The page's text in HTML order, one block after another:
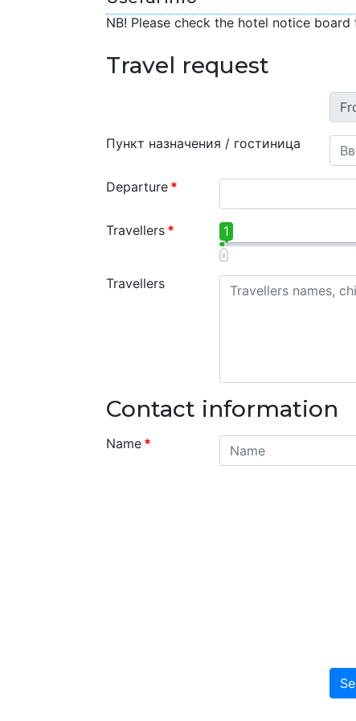
NB! Please check the hotel notice
Travel request
Пункт назначения / гостиница
Departure *
Travellers * 1
Travellers
Contact information
Name *